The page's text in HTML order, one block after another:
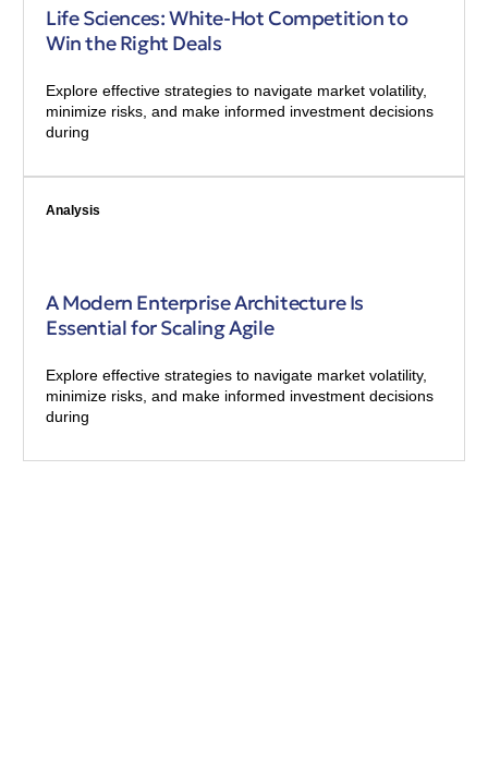
Life Sciences: White-Hot Competition to
Win the Right Deals
Explore effective strategies to navigate market volatility,
minimize risks, and make informed investment decisions
during
Analysis
A Modern Enterprise Architecture Is
Essential for Scaling Agile
Explore effective strategies to navigate market volatility,
minimize risks, and make informed investment decisions
during